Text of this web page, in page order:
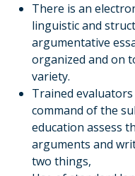
There is an
linguistic and
argumentative
organized and on
variety.
Trained
command of the
education assess
arguments and
two things,